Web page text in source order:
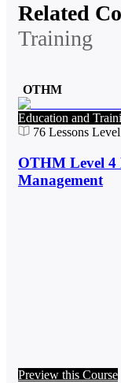
Related
Training
OTHM
Education and
76 Lessons
OTHM Level
Management
Preview this Course